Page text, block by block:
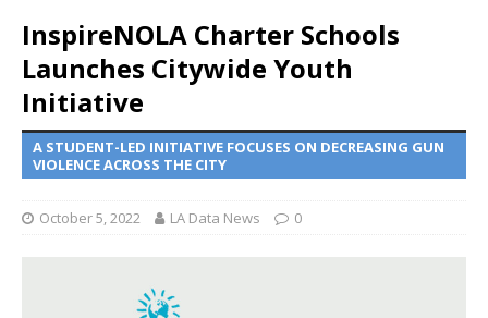
InspireNOLA Charter Schools
Launches Citywide Youth
Initiative
A STUDENT-LED INITIATIVE FOCUSES ON DECREASING GUN
VIOLENCE ACROSS THE CITY
October 5, 2022 LA Data News 0